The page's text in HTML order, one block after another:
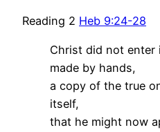
Reading 2 Heb 9:24-28
Christ did not enter
made by hands,
a copy of the true
itself,
that he might now